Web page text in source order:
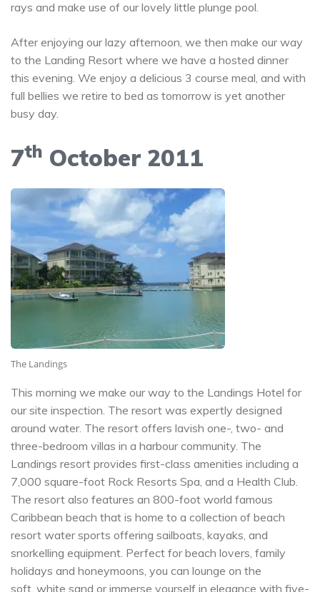
rays and make use of our lovely little plunge pool.
After enjoying our lazy afternoon, we then make our way
to the Landing Resort where we have a hosted dinner
this evening. We enjoy a delicious 3 course meal, and with
full bellies we retire to bed as tomorrow is yet another
busy day.
7th October 2011
The Landings
This morning we make our way to the Landings Hotel for
our site inspection. The resort was expertly designed
around water. The resort offers lavish one-, two- and
three-bedroom villas in a harbour community. The
Landings resort provides first-class amenities including a
7,000 square-foot Rock Resorts Spa, and a Health Club.
The resort also features an 800-foot world famous
Caribbean beach that is home to a collection of beach
resort water sports offering sailboats, kayaks, and
snorkelling equipment. Perfect for beach lovers, family
holidays and honeymoons, you can lounge on the
soft, white sand or immerse yourself in elegance with five-